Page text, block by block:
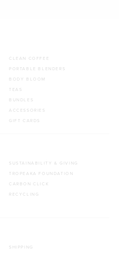
CLEAN COFFEE
PORTABLE BLENDERS
BODY BLOOM
TEAS
BUNDLES
ACCESSORIES
GIFT CARDS
SUSTAINABILITY & GIVING
TROPEAKA FOUNDATION
CARBON CLICK
RECYCLING
SHIPPING